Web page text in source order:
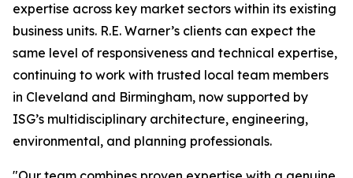
expertise across key market sectors within its existing
business units. R.E. Warner’s clients can expect the
same level of responsiveness and technical expertise,
continuing to work with trusted local team members
in Cleveland and Birmingham, now supported by
ISG’s multidisciplinary architecture, engineering,
environmental, and planning professionals.